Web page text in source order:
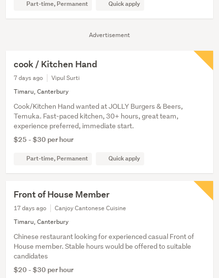
Advertisement
Part-time, Permanent Quick apply
cook / Kitchen Hand
7 days ago
Vipul Surti
Timaru, Canterbury
Cook/Kitchen Hand wanted at JOLLY Burgers & Beers,
Temuka. Fast-paced kitchen, 30+ hours, great team,
experience preferred, immediate start.
$25 - $30 per hour
Part-time, Permanent Quick apply
Front of House Member
17 days ago
Canjoy Cantonese Cuisine
Timaru, Canterbury
Chinese restaurant looking for experienced casual Front of
House member. Stable hours would be offered to suitable
candidates
$20 - $30 per hour